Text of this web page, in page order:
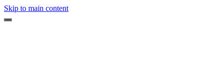
Skip to main content